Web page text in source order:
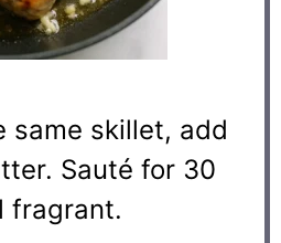
same skillet, add
Sauté for 30
fragrant.